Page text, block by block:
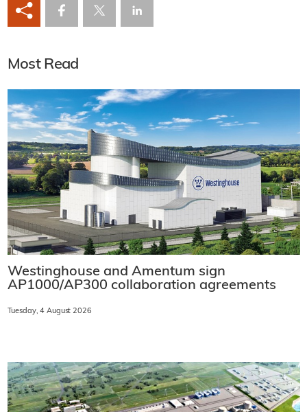
Most Read
Westinghouse and Amentum sign
AP1000/AP300 collaboration agreements
Tuesday, 4 August 2026